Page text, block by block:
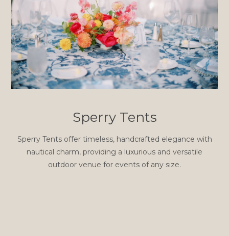
Sperry Tents
Sperry Tents offer timeless, handcrafted elegance with
nautical charm, providing a luxurious and versatile
outdoor venue for events of any size.